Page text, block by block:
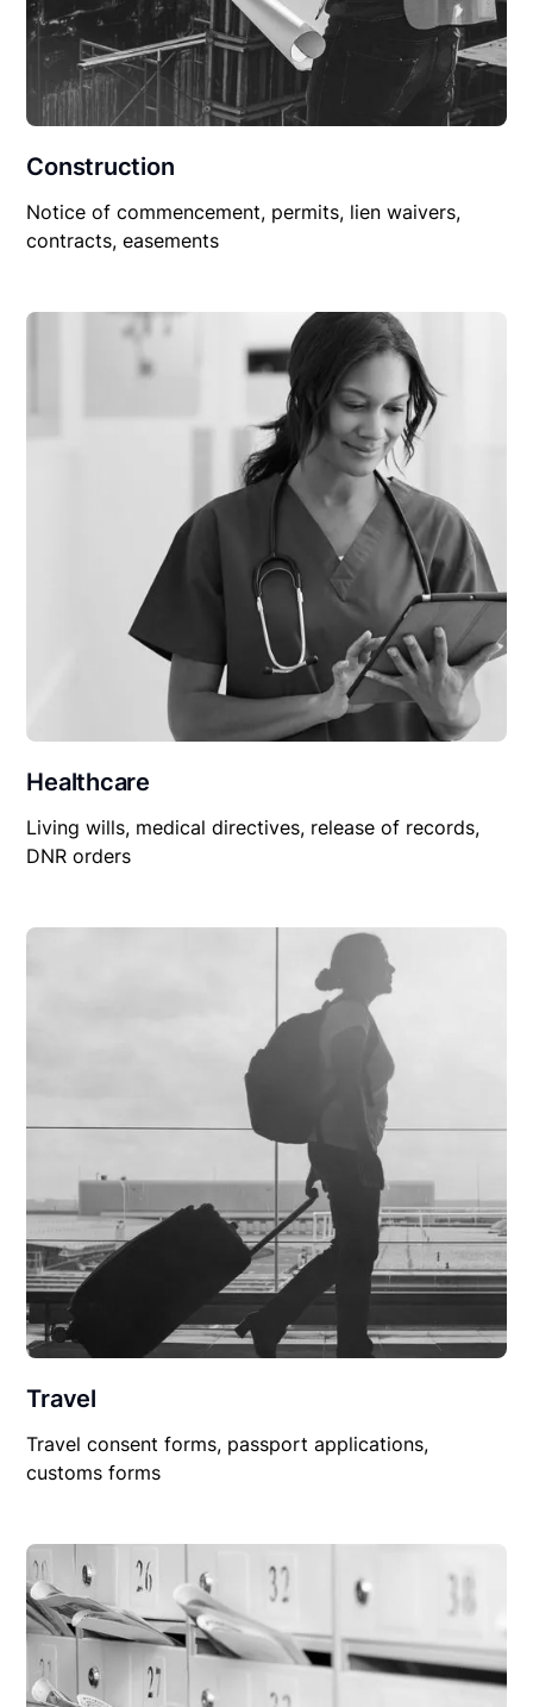
Construction
Notice of commencement, permits, lien waivers,
contracts, easements
Healthcare
Living wills, medical directives, release of records,
DNR orders
Travel
Travel consent forms, passport applications,
customs forms